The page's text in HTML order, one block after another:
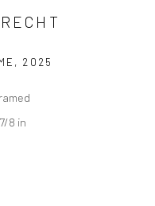
, 2025
8 in